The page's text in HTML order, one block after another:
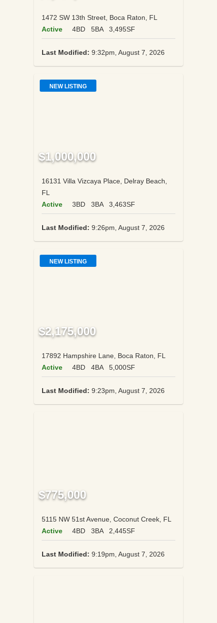
1472 SW 13th Street, Boca Raton, FL
Active
4BD 5BA 3,495SF
Last Modified: 9:32pm, August 7, 2026
NEW LISTING
$1,000,000
16131 Villa Vizcaya Place, Delray Beach,
FL
Active
3BD 3BA 3,463SF
Last Modified: 9:26pm, August 7, 2026
NEW LISTING
$2,175,000
17892 Hampshire Lane, Boca Raton, FL
Active
4BD 4BA 5,000SF
Last Modified: 9:23pm, August 7, 2026
$775,000
5115 NW 51st Avenue, Coconut Creek, FL
Active
4BD 3BA 2,445SF
Last Modified: 9:19pm, August 7, 2026